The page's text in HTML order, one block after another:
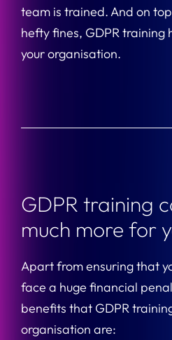
team is trained. And on
hefty fines, GDPR training
your organisation.
GDPR training
much more for
Apart from ensuring that
face a huge financial
benefits that GDPR
organisation are: